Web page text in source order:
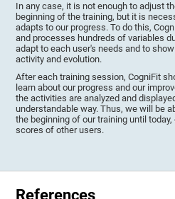
In any case, it is not enough to adjust
beginning of the training, but it is
adapts to our progress. To do this,
and processes hundreds of variables
adapt to each user's needs and to
activity and evolution.
After each training session, CogniFit
learn about our progress and our
the activities are analyzed and
understandable way. Thus, we will be
the beginning of our training until
scores of other users.
References